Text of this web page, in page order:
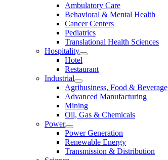
Ambulatory Care
Behavioral & Mental Health
Cancer Centers
Pediatrics
Translational Health Sciences
Hospitality
Hotel
Restaurant
Industrial
Agribusiness, Food & Beverage
Advanced Manufacturing
Mining
Oil, Gas & Chemicals
Power
Power Generation
Renewable Energy
Transmission & Distribution